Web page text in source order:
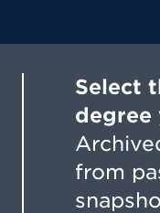
Select
degree
from